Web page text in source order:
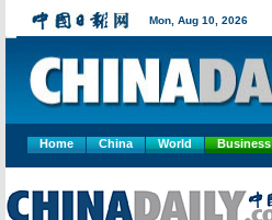
Home China World Business